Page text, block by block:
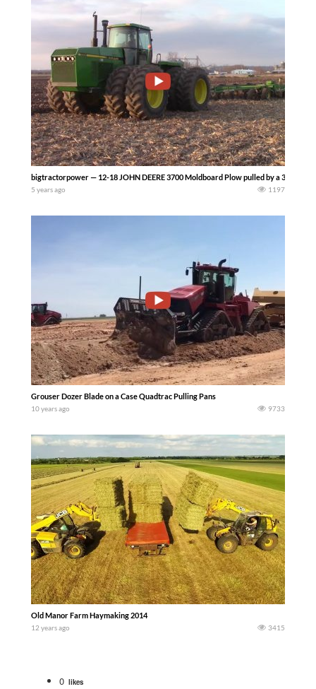
bigtractorpower — 12-18 JOHN DEERE 3700 Moldboard Plow pulled by a 370 hp
5 years ago 1197
Grouser Dozer Blade on a Case Quadtrac Pulling Pans
10 years ago 9733
Old Manor Farm Haymaking 2014
12 years ago 3415
0 likes